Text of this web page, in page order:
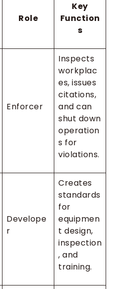
Role
Key
Function
s
Enforcer
Inspects
workplac
es, issues
citations,
and can
shut down
operation
s for
violations.
Develope
r
Creates
standards
for
equipmen
t design,
inspection
, and
training.